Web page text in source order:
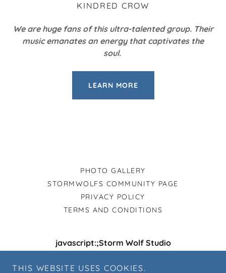
KINDRED CROW
We are huge fans of this ultra-talented group. Their
music emanates an energy that captivates the
soul.
LEARN MORE
PHOTO GALLERY
STORMWOLFS COMMUNITY PAGE
PRIVACY POLICY
TERMS AND CONDITIONS
javascript:;Storm Wolf Studio
5 Cedar Springs Court Catonsville, Maryland,
THIS WEBSITE USES COOKIES.